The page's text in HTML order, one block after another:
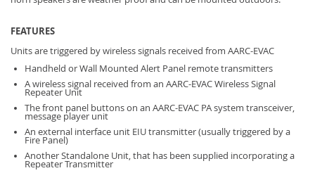
FEATURES
Units are triggered by wireless signals received from AARC-EVAC
Handheld or Wall Mounted Alert Panel remote transmitters
A wireless signal received from an AARC-EVAC Wireless Signal
Repeater Unit
The front panel buttons on an AARC-EVAC PA system transceiver,
message player unit
An external interface unit EIU transmitter (usually triggered by a
Fire Panel)
Another Standalone Unit, that has been supplied incorporating a
Repeater Transmitter